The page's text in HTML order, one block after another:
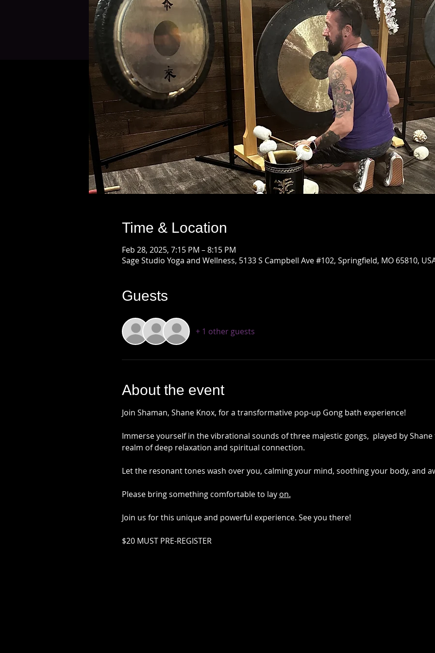
Time & Location
Feb 28, 2025, 7:15 PM – 8:15 PM
Sage Studio Yoga and Wellness, 5133 S Campbell Ave #102, Springfield, MO 65810,
Guests
+ 1 other guests
About the event
Join Shaman, Shane Knox, for a transformative pop-up Gong bath experience!
Immerse yourself in the vibrational sounds of three majestic gongs,  played by
realm of deep relaxation and spiritual connection.
Let the resonant tones wash over you, calming your mind, soothing your body, and
Please bring something comfortable to lay on.
Join us for this unique and powerful experience. See you there!
$20 MUST PRE-REGISTER